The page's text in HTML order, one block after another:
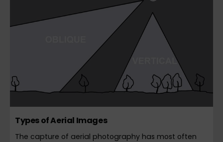
Types of Aerial Images
The capture of aerial photography has most often